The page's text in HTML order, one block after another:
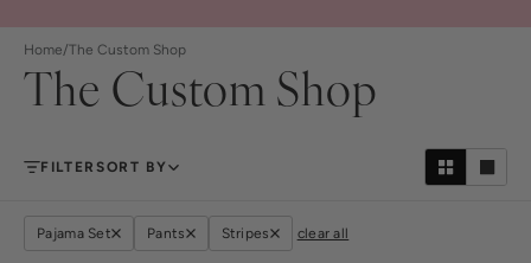
Home/The Custom Shop
The Custom Shop
FILTERSORT BY
Pajama Set Pants Stripes clear all